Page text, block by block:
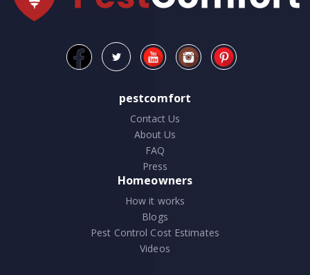
pestcomfort
Contact Us
About Us
FAQ
Press
Homeowners
How it works
Blogs
Pest Control Cost Estimates
Videos